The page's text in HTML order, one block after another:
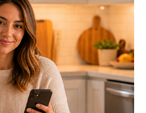
24/7
a checking or savings account
and phone number